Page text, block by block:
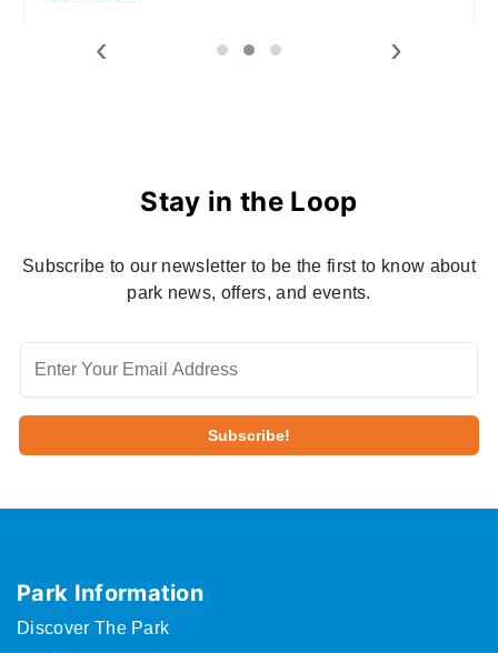
‹ ›
Stay in the Loop
Subscribe to our newsletter to be the first to know about
park news, offers, and events.
Park Information
Discover The Park